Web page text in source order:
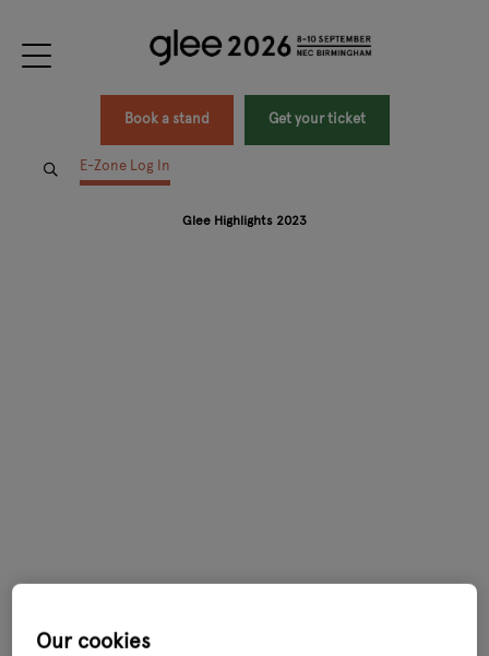
Book a stand Get your ticket
E-Zone Log In
Glee Highlights 2023
Our cookies